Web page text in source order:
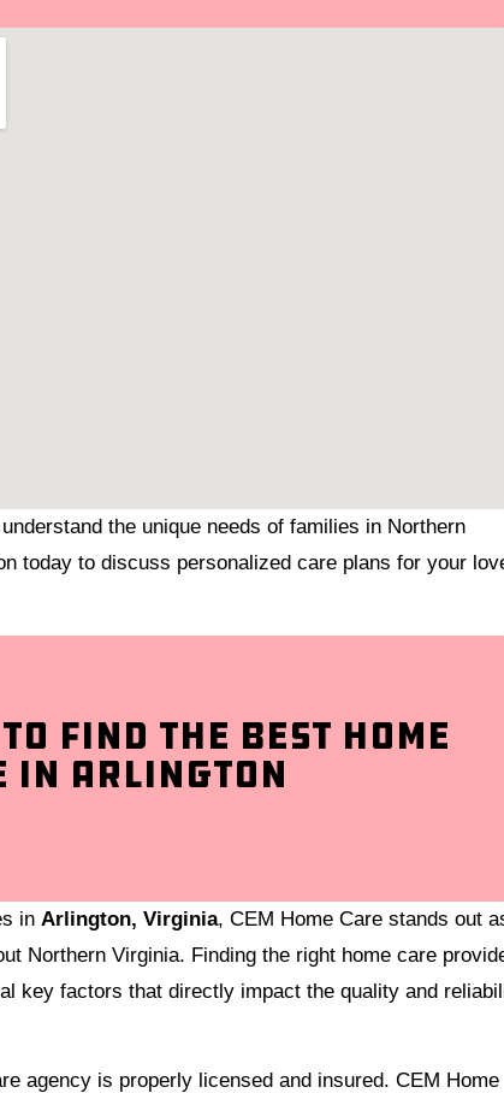
the unique needs of families in Northern
today to discuss personalized care plans for your
Find the Best Home
in Arlington
in Arlington, Virginia, CEM Home Care stands out
Northern Virginia. Finding the right home care
key factors that directly impact the quality and
agency is properly licensed and insured. CEM Home